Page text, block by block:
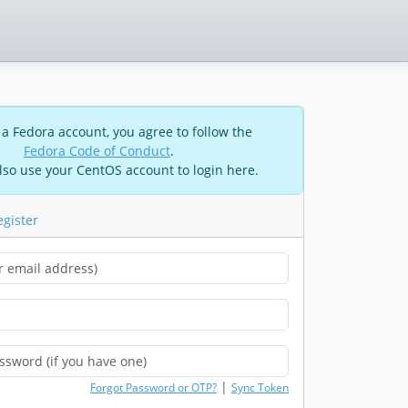
Fedora account, you agree to follow the
Fedora Code of Conduct.
use your CentOS account to login here.
Forgot Password or OTP? | Sync Token